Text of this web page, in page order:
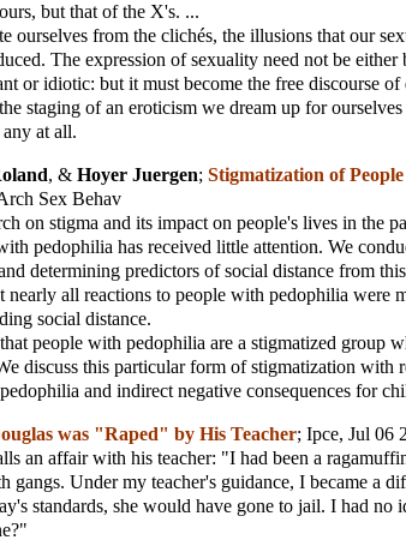
but that of the X's. ...
ourselves from the clichés, the illusions that our
The expression of sexuality need not be either
or idiotic: but it must become the free discourse of
staging of an eroticism we dream up for
at all.
, & Hoyer Juergen; Stigmatization of
Sex Behav
on stigma and its impact on people's lives in the
pedophilia has received little attention. We
determining predictors of social distance from
nearly all reactions to people with pedophilia were
social distance.
people with pedophilia are a stigmatized group
discuss this particular form of stigmatization with
and indirect negative consequences for
was "Raped" by His Teacher; Ipce, Jul 06
an affair with his teacher: "I had been a
gangs. Under my teacher's guidance, I became a
standards, she would have gone to jail. I had no